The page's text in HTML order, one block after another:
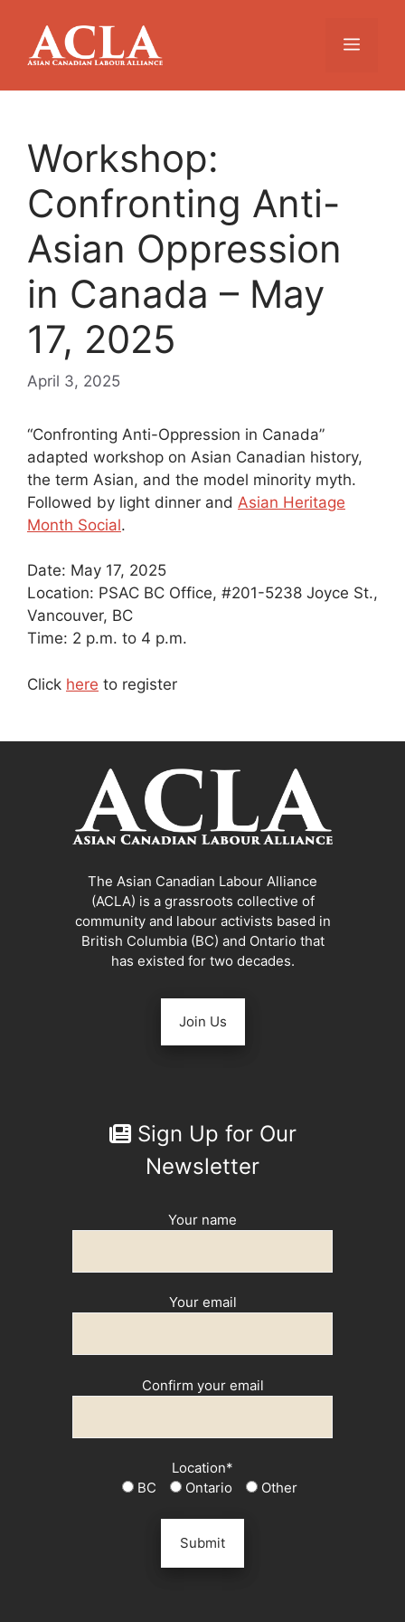
content
Menu
Workshop:
Confronting Anti-
Asian Oppression
in Canada – May
17, 2025
April 3, 2025
“Confronting Anti-Oppression in Canada”
adapted workshop on Asian Canadian history,
the term Asian, and the model minority myth.
Followed by light dinner and Asian Heritage
Month Social.
Date: May 17, 2025
Location: PSAC BC Office, #201-5238 Joyce St.,
Vancouver, BC
Time: 2 p.m. to 4 p.m.
Click here to register
The Asian Canadian Labour Alliance
(ACLA) is a grassroots collective of
community and labour activists based in
British Columbia (BC) and Ontario that
has existed for two decades.
Join Us
Sign Up for Our
Newsletter
Your name
Your email
Confirm your email
Location*
BC
Ontario Other